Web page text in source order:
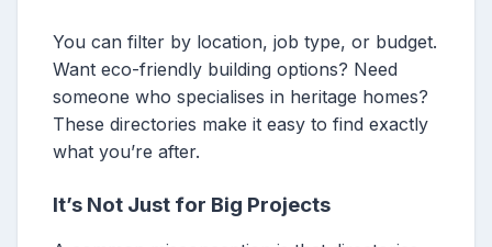
You can filter by location, job type, or budget.
Want eco-friendly building options? Need
someone who specialises in heritage homes?
These directories make it easy to find exactly
what you’re after.
It’s Not Just for Big Projects